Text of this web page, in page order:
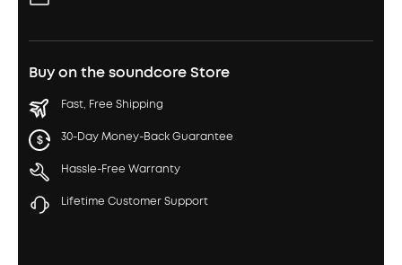
Buy on the soundcore Store
Fast, Free Shipping
30-Day Money-Back Guarantee
Hassle-Free Warranty
Lifetime Customer Support